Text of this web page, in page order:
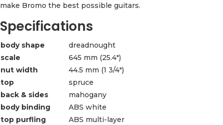
make Bromo the best possible guitars.
Specifications
body shape
dreadnought
scale
645 mm (25.4″)
nut width
44.5 mm (1 3/4″)
top
spruce
back & sides
mahogany
body binding
ABS white
top purfling
ABS multi-layer